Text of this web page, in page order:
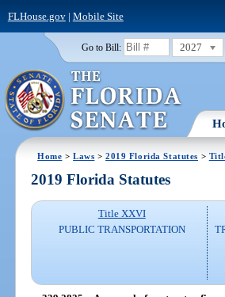
FLHouse.gov| Mobile Site
Go to Bill: 2027
Home >Laws >2019 Florida Statutes >
2019 Florida Statutes
Title XXVI
PUBLIC TRANSPORTATION